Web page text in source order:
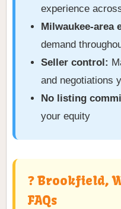
experience
Milwaukee-area
demand
Seller control:
and negotiations
No listing
your equity
❓ Brookfield,
FAQs